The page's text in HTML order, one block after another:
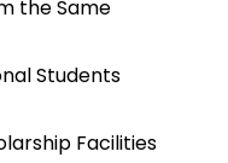
the Same
Students
Facilities